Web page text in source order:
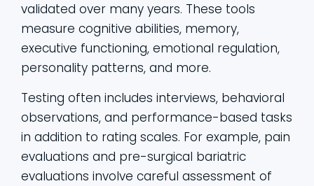
validated over many years. These tools
measure cognitive abilities, memory,
executive functioning, emotional regulation,
personality patterns, and more.
Testing often includes interviews, behavioral
observations, and performance-based tasks
in addition to rating scales. For example, pain
evaluations and pre-surgical bariatric
evaluations involve careful assessment of